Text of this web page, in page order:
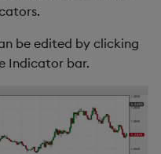
be edited by clicking
Indicator bar.